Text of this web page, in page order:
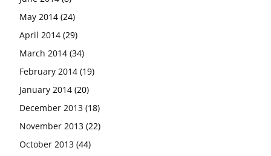
May 2014 (24)
April 2014 (29)
March 2014 (34)
February 2014 (19)
January 2014 (20)
December 2013 (18)
November 2013 (22)
October 2013 (44)